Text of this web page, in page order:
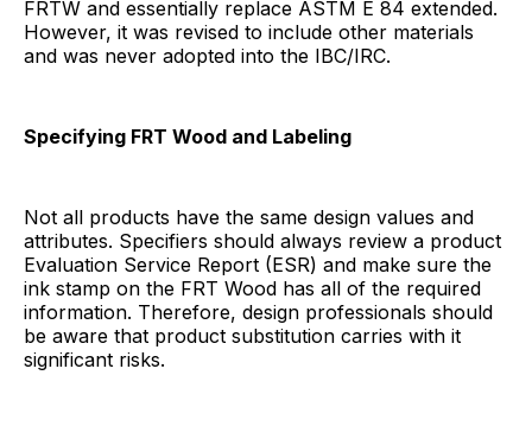
FRTW and essentially replace ASTM E 84 extended.
However, it was revised to include other materials
and was never adopted into the IBC/IRC.
Specifying FRT Wood and Labeling
Not all products have the same design values and
attributes. Specifiers should always review a product
Evaluation Service Report (ESR) and make sure the
ink stamp on the FRT Wood has all of the required
information. Therefore, design professionals should
be aware that product substitution carries with it
significant risks.